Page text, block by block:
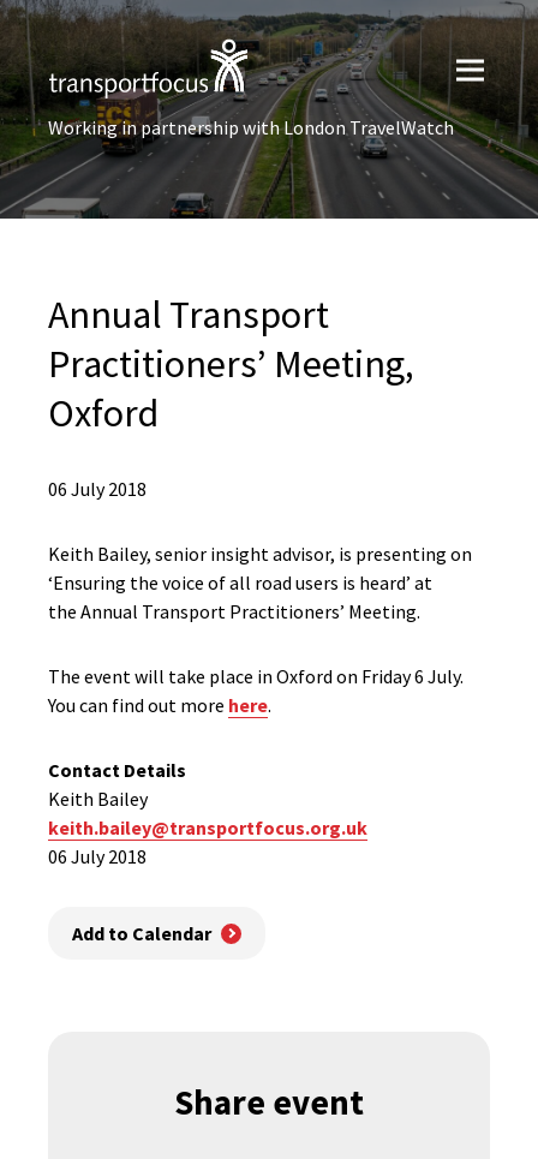
Working in partnership with London TravelWatch
Annual Transport
Practitioners’ Meeting,
Oxford
06 July 2018
Keith Bailey, senior insight advisor, is presenting on
‘Ensuring the voice of all road users is heard’ at
the Annual Transport Practitioners’ Meeting.
The event will take place in Oxford on Friday 6 July.
You can find out more here.
Contact Details
Keith Bailey
keith.bailey@transportfocus.org.uk
06 July 2018
Add to Calendar
Share event